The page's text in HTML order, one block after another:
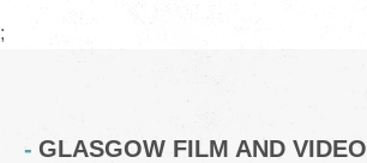
;
GLASGOW FILM AND VIDEO